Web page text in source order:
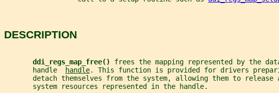
DESCRIPTION
ddi_regs_map_free() frees the mapping represented by the
       handle
handle. This function is provided for drivers
detach themselves from the system, allowing them to release
       system resources represented in the handle.